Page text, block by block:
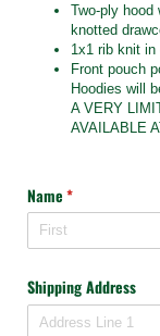
Two-ply hood
knotted
1x1 rib knit in
Front pouch
Hoodies will
A VERY
AVAILABLE
Name*
(required)
Shipping Address